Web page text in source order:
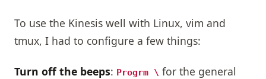
To use the Kinesis well with Linux, vim and
tmux, I had to configure a few things:
Turn off the beeps: Progrm \ for the general